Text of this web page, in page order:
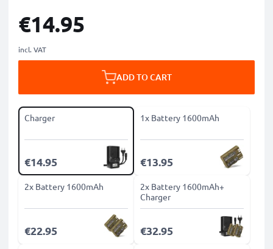
€14.95
incl. VAT
ADD TO CART
Charger
€14.95
1x Battery 1600mAh
€13.95
2x Battery 1600mAh
€22.95
2x Battery 1600mAh+
Charger
€32.95